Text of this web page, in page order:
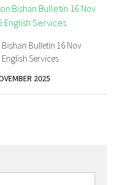
Bulletin 16 Nov
English Services
2025